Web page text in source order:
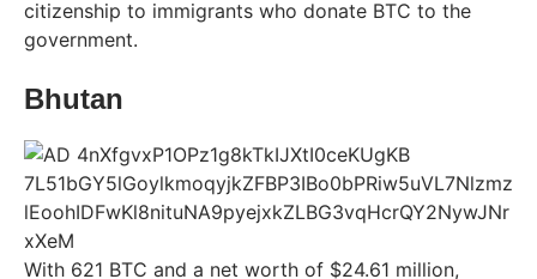
citizenship to immigrants who donate BTC to the
government.
Bhutan
With 621 BTC and a net worth of $24.61 million,